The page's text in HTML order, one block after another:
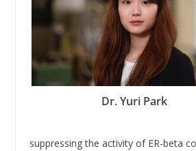
Dr. Yuri Park
suppressing the activity of ER-beta